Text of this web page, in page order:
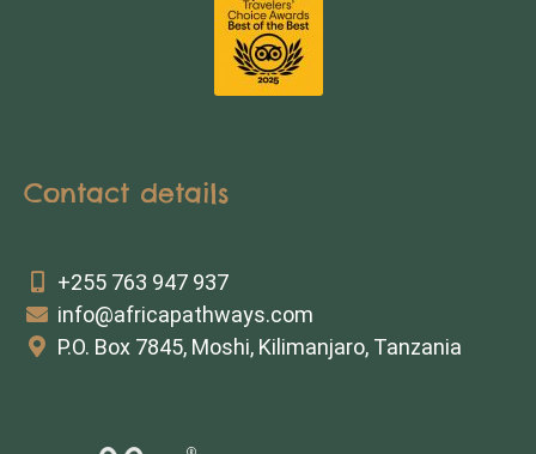
Contact details
+255 763 947 937
info@africapathways.com
P.O. Box 7845, Moshi, Kilimanjaro, Tanzania